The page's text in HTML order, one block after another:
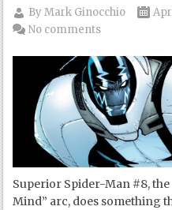
ByMark Ginocchio
No comments
Superior Spider-Man #8,
Mind” arc, does something